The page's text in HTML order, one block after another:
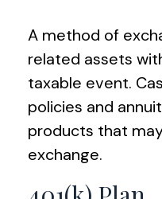
A method of
related assets
taxable event.
policies and
products that
exchange.